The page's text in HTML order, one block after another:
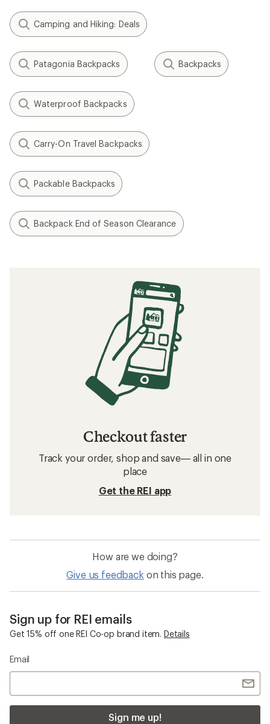
Camping and Hiking: Deals
Patagonia Backpacks Backpacks
Waterproof Backpacks
Carry-On Travel Backpacks
Packable Backpacks
Backpack End of Season Clearance
Checkout faster
Track your order, shop and save— all in one
place
Get the REI app
How are we doing?
Give us feedback on this page.
Sign up for REI emails
Get 15% off one REI Co-op brand item. Details
Email
Sign me up!